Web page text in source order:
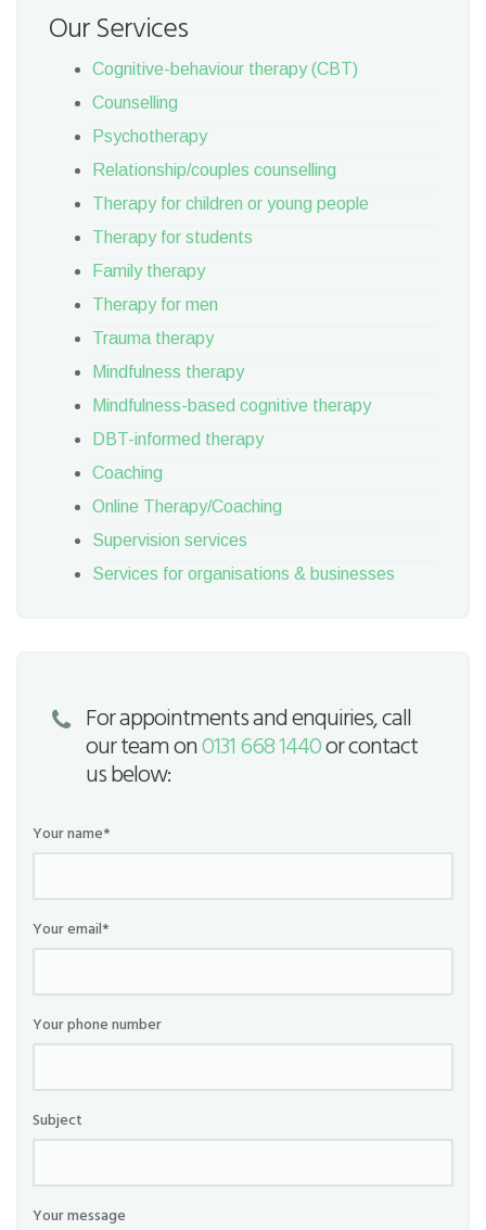
Our Services
Cognitive-behaviour therapy (CBT)
Counselling
Psychotherapy
Relationship/couples counselling
Therapy for children or young people
Therapy for students
Family therapy
Therapy for men
Trauma therapy
Mindfulness therapy
Mindfulness-based cognitive therapy
DBT-informed therapy
Coaching
Online Therapy/Coaching
Supervision services
Services for organisations & businesses
For appointments and enquiries, call
our team on0131 668 1440or contact
us below:
Your name*
Your email*
Your phone number
Subject
Your message